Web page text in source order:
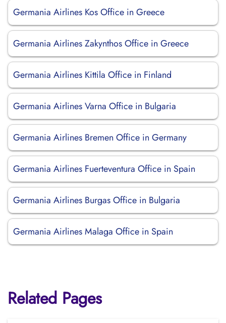
Germania Airlines Kos Office in Greece
Germania Airlines Zakynthos Office in Greece
Germania Airlines Kittila Office in Finland
Germania Airlines Varna Office in Bulgaria
Germania Airlines Bremen Office in Germany
Germania Airlines Fuerteventura Office in Spain
Germania Airlines Burgas Office in Bulgaria
Germania Airlines Malaga Office in Spain
Related Pages